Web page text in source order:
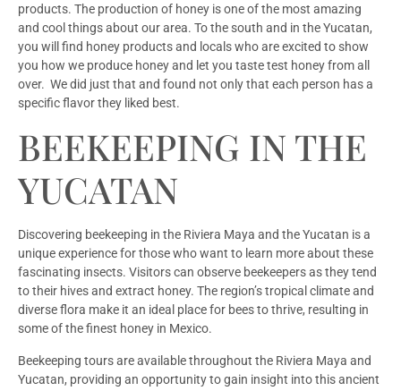
products. The production of honey is one of the most amazing
and cool things about our area. To the south and in the Yucatan,
you will find honey products and locals who are excited to show
you how we produce honey and let you taste test honey from all
over. We did just that and found not only that each person has a
specific flavor they liked best.
BEEKEEPING IN THE
YUCATAN
Discovering beekeeping in the Riviera Maya and the Yucatan is a
unique experience for those who want to learn more about these
fascinating insects. Visitors can observe beekeepers as they tend
to their hives and extract honey. The region’s tropical climate and
diverse flora make it an ideal place for bees to thrive, resulting in
some of the finest honey in Mexico.
Beekeeping tours are available throughout the Riviera Maya and
Yucatan, providing an opportunity to gain insight into this ancient